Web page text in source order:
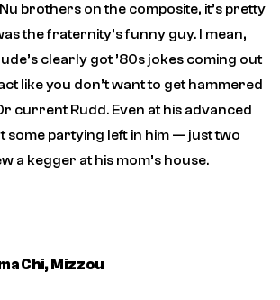
brothers on the composite, it’s pretty
the fraternity’s funny guy. I mean,
clearly got ’80s jokes coming out
like you don’t want to get hammered
current Rudd. Even at his advanced
some partying left in him — just two
a kegger at his mom’s house.
Chi, Mizzou